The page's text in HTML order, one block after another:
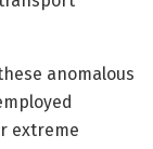
anomalous
extreme